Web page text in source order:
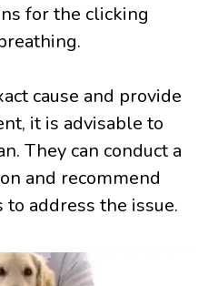
for the clicking
cause and provide
it is advisable to
They can conduct a
and recommend
address the issue.